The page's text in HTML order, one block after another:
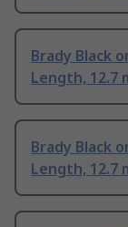
Brady Black
Length, 12.7
Brady Black
Length, 12.7